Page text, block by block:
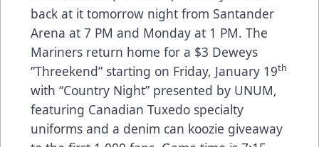
back at it tomorrow night from Santander
Arena at 7 PM and Monday at 1 PM. The
Mariners return home for a $3 Deweys
“Threekend” starting on Friday, January 19th
with “Country Night” presented by UNUM,
featuring Canadian Tuxedo specialty
uniforms and a denim can koozie giveaway